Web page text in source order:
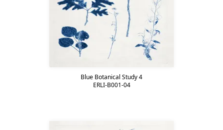
Blue Botanical Study 4
ERLI-B001-04